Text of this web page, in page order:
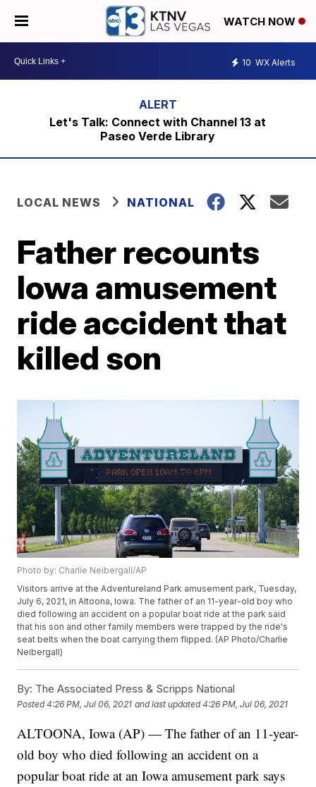
WATCH NOW
10 WX Alerts
Let's Talk: Connect with Channel 13 at
Paseo Verde Library
LOCAL NEWS NATIONAL
Father recounts
Iowa amusement
ride accident that
killed son
Photo by: Charlie Neibergall/AP
Visitors arrive at the Adventureland Park amusement park, Tuesday,
July 6, 2021, in Altoona, Iowa. The father of an 11-year-old boy who
died following an accident on a popular boat ride at the park said
that his son and other family members were trapped by the ride's
seat belts when the boat carrying them flipped. (AP Photo/Charlie
Neibergall)
By: The Associated Press & Scripps National
Posted4:26 PM, Jul 06, 2021 and last updated 4:26 PM, Jul 06, 2021
ALTOONA, Iowa (AP) — The father of an 11-year-
old boy who died following an accident on a
popular boat ride at an Iowa amusement park says